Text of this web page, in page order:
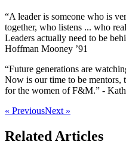
“A leader is someone who is
together, who listens ... who
Leaders actually need to be
Hoffman Mooney ’91
“Future generations are
Now is our time to be mentors,
for the women of F&M.” -
« PreviousNext »
Related Articles